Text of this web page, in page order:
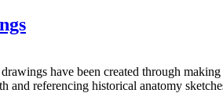
have been created through
and referencing historical anatomy